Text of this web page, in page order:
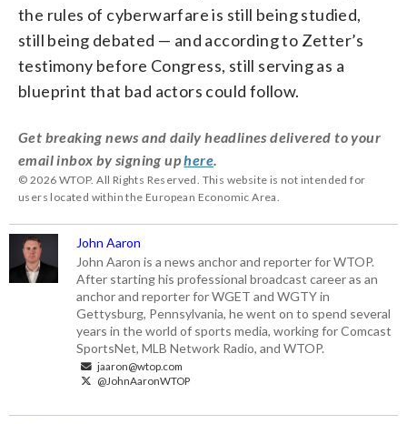
the rules of cyberwarfare is still being studied,
still being debated — and according to Zetter’s
testimony before Congress, still serving as a
blueprint that bad actors could follow.
Get breaking news and daily headlines delivered to your
email inbox by signing uphere.
© 2026 WTOP. All Rights Reserved. This website is not intended for
users located within the European Economic Area.
John Aaron
John Aaron is a news anchor and reporter for WTOP.
After starting his professional broadcast career as an
anchor and reporter for WGET and WGTY in
Gettysburg, Pennsylvania, he went on to spend several
years in the world of sports media, working for Comcast
SportsNet, MLB Network Radio, and WTOP.
jaaron@wtop.com
@JohnAaronWTOP